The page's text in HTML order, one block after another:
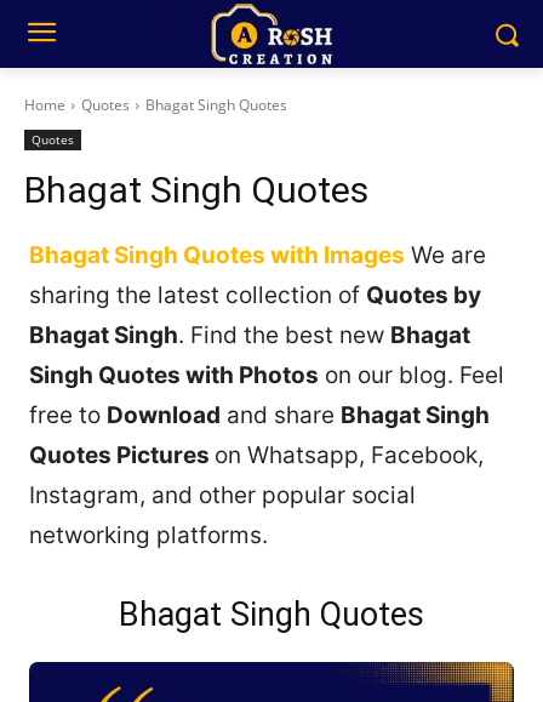
Home Quotes Bhagat Singh Quotes
Quotes
Bhagat Singh Quotes
Bhagat Singh Quotes with Images We are
sharing the latest collection of Quotes by
Bhagat Singh. Find the best new Bhagat
Singh Quotes with Photos on our blog. Feel
free to Download and share Bhagat Singh
Quotes Pictures on Whatsapp, Facebook,
Instagram, and other popular social
networking platforms.
Bhagat Singh Quotes